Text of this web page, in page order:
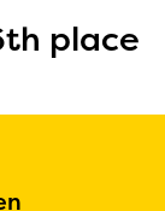
place